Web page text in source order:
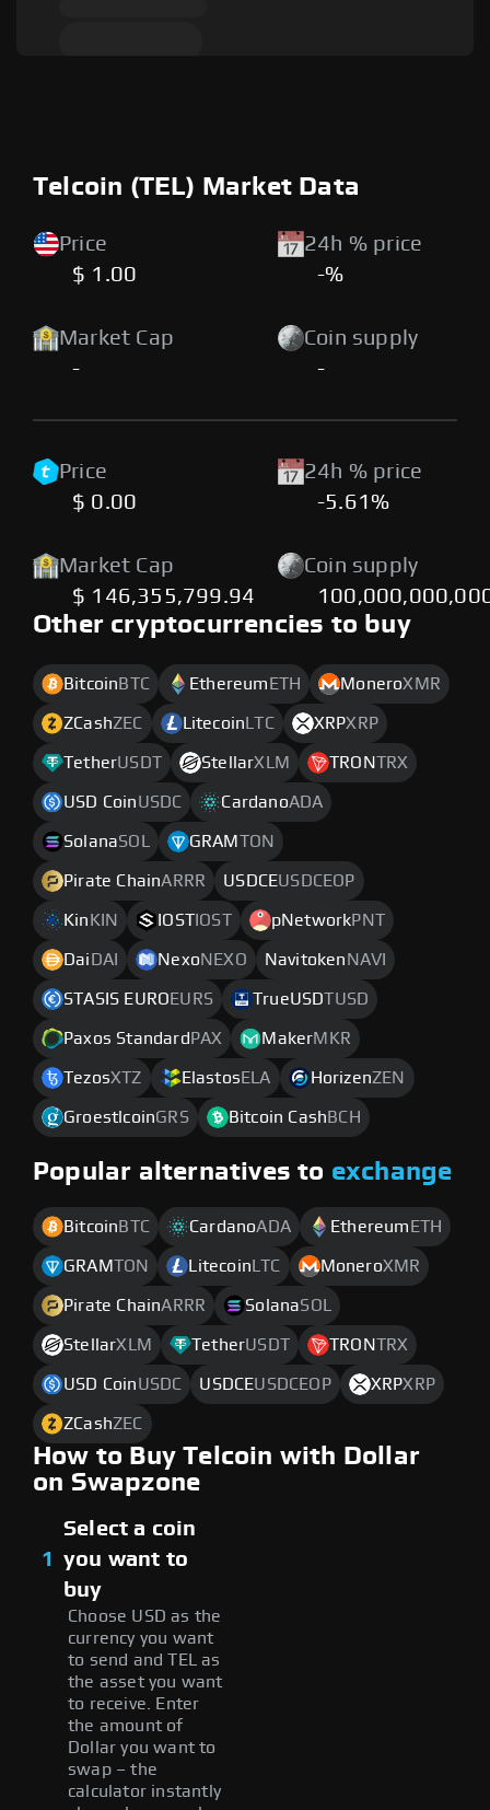
Telcoin (TEL) Market Data
Price
$ 1.00
24h % price
-%
Market Cap
-
Coin supply
-
Price
$ 0.00
24h % price
-5.61%
Market Cap
$ 146,355,799.94
Coin supply
Other cryptocurrencies to buy
Bitcoin BTC Ethereum ETH MoneroXMR
ZCashZEC Litecoin LTC XRPXRP
TetherUSDT StellarXLM TRONTRX
USD CoinUSDC CardanoADA
SolanaSOL GRAM TON
Pirate ChainARRR USDCEUSDCEOP
Kin KIN IOST IOST pNetworkPNT
Dai DAI NexoNEXO Navitoken NAVI
STASIS EURO EURS TrueUSDTUSD
Paxos Standard PAX MakerMKR
TezosXTZ Elastos ELA HorizenZEN
GroestlcoinGRS Bitcoin Cash BCH
Popular alternatives to exchange
Bitcoin BTC CardanoADA Ethereum ETH
GRAMTON Litecoin LTC MoneroXMR
Pirate ChainARRR SolanaSOL
StellarXLM TetherUSDT TRONTRX
USD CoinUSDC USDCEUSDCEOP XRPXRP
ZCashZEC
How to Buy Telcoin with Dollar
on Swapzone
1
Select a coin
you want to
buy
Choose USD as the
currency you want
to send and TEL as
the asset you want
to receive. Enter
the amount of
Dollar you want to
swap – the
calculator instantly